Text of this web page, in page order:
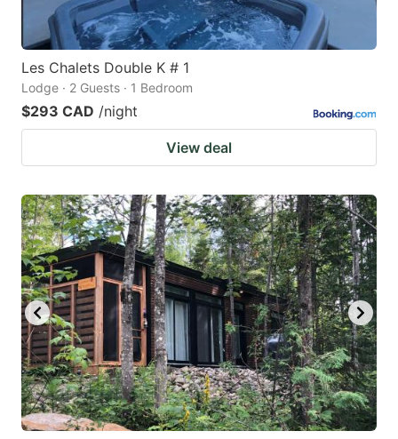
Les Chalets Double K # 1
Lodge · 2 Guests · 1 Bedroom
$293 CAD /night
View deal